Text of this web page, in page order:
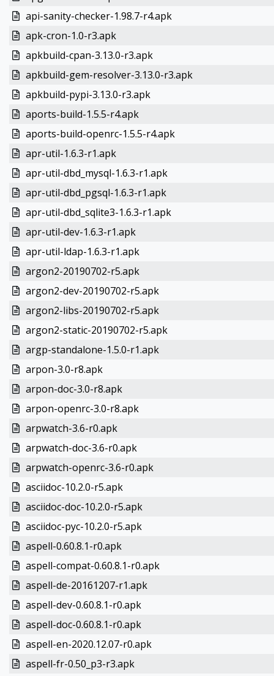
api-sanity-checker-1.98.7-r4.apk
apk-cron-1.0-r3.apk
apkbuild-cpan-3.13.0-r3.apk
apkbuild-gem-resolver-3.13.0-r3.apk
apkbuild-pypi-3.13.0-r3.apk
aports-build-1.5.5-r4.apk
aports-build-openrc-1.5.5-r4.apk
apr-util-1.6.3-r1.apk
apr-util-dbd_mysql-1.6.3-r1.apk
apr-util-dbd_pgsql-1.6.3-r1.apk
apr-util-dbd_sqlite3-1.6.3-r1.apk
apr-util-dev-1.6.3-r1.apk
apr-util-ldap-1.6.3-r1.apk
argon2-20190702-r5.apk
argon2-dev-20190702-r5.apk
argon2-libs-20190702-r5.apk
argon2-static-20190702-r5.apk
argp-standalone-1.5.0-r1.apk
arpon-3.0-r8.apk
arpon-doc-3.0-r8.apk
arpon-openrc-3.0-r8.apk
arpwatch-3.6-r0.apk
arpwatch-doc-3.6-r0.apk
arpwatch-openrc-3.6-r0.apk
asciidoc-10.2.0-r5.apk
asciidoc-doc-10.2.0-r5.apk
asciidoc-pyc-10.2.0-r5.apk
aspell-0.60.8.1-r0.apk
aspell-compat-0.60.8.1-r0.apk
aspell-de-20161207-r1.apk
aspell-dev-0.60.8.1-r0.apk
aspell-doc-0.60.8.1-r0.apk
aspell-en-2020.12.07-r0.apk
aspell-fr-0.50_p3-r3.apk